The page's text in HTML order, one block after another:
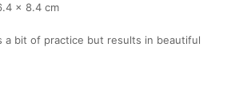
x 8.4 cm
a bit of practice but results in beautiful